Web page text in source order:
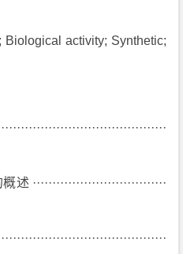
Biological activity; Synthetic;